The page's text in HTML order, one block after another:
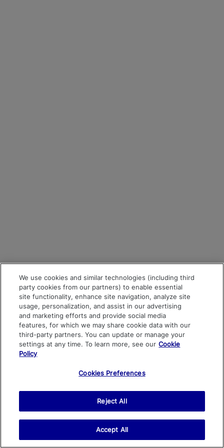
We use cookies and similar technologies (including third
party cookies from our partners) to enable essential
site functionality, enhance site navigation, analyze site
usage, personalization, and assist in our advertising
and marketing efforts and provide social media
features, for which we may share cookie data with our
third-party partners. You can update or manage your
settings at any time. To learn more, see our Cookie
Policy
Cookies Preferences
Reject All
Accept All